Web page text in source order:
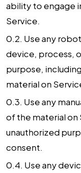
ability to engage
Service.
0.2. Use any
device, process,
purpose,
material on
0.3. Use any
of the material on
unauthorized
consent.
0.4. Use any